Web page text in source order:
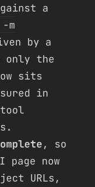
a
m
by a
only the
sits
in
tool
, so
page now
URLs,